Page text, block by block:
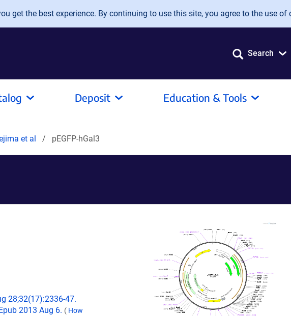
get the best experience. By continuing to use this site, you agree to the use of
Search
Deposit Education & Tools
et al pEGFP-hGal3
28;32(17):2336-47.
2013 Aug 6. ( How